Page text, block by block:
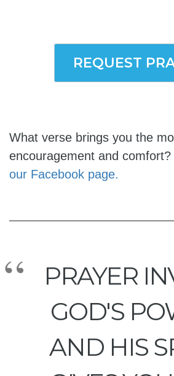
REQUEST
What verse brings you the
encouragement and
our Facebook page.
PRAYER
GOD'S
AND HIS